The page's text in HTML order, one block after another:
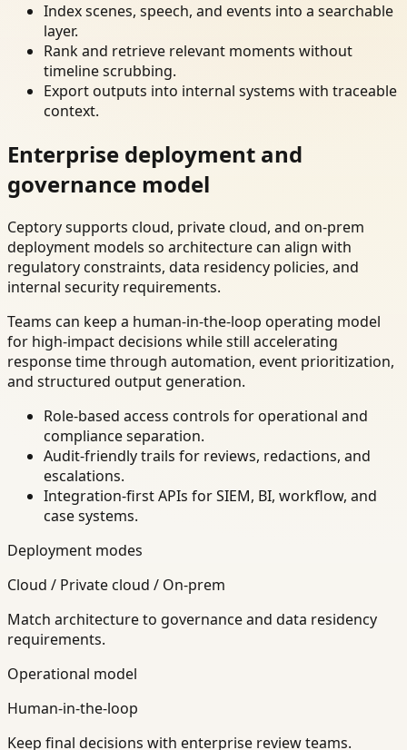
Index scenes, speech, and events into a searchable
layer.
Rank and retrieve relevant moments without
timeline scrubbing.
Export outputs into internal systems with traceable
context.
Enterprise deployment and
governance model
Ceptory supports cloud, private cloud, and on-prem
deployment models so architecture can align with
regulatory constraints, data residency policies, and
internal security requirements.
Teams can keep a human-in-the-loop operating model
for high-impact decisions while still accelerating
response time through automation, event prioritization,
and structured output generation.
Role-based access controls for operational and
compliance separation.
Audit-friendly trails for reviews, redactions, and
escalations.
Integration-first APIs for SIEM, BI, workflow, and
case systems.
Deployment modes
Cloud / Private cloud / On-prem
Match architecture to governance and data residency
requirements.
Operational model
Human-in-the-loop
Keep final decisions with enterprise review teams.